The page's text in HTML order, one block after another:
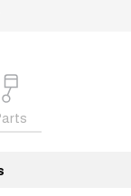
H6
MEDIUM SUV
500
SUV 4X4